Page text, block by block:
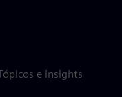
e insights